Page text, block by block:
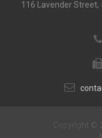
116 Lavender Street,